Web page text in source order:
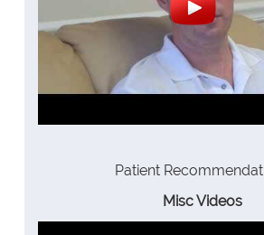
Patient
Misc Videos